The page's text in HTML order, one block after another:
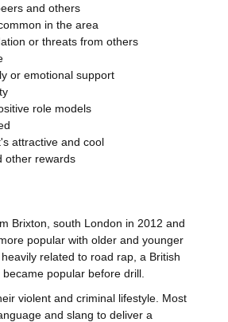
and others
in the area
or threats from others
or emotional support
role models
attractive and cool
other rewards
Brixton, south London in 2012 and
popular with older and younger
related to road rap, a British
popular before drill.
violent and criminal lifestyle. Most
and slang to deliver a